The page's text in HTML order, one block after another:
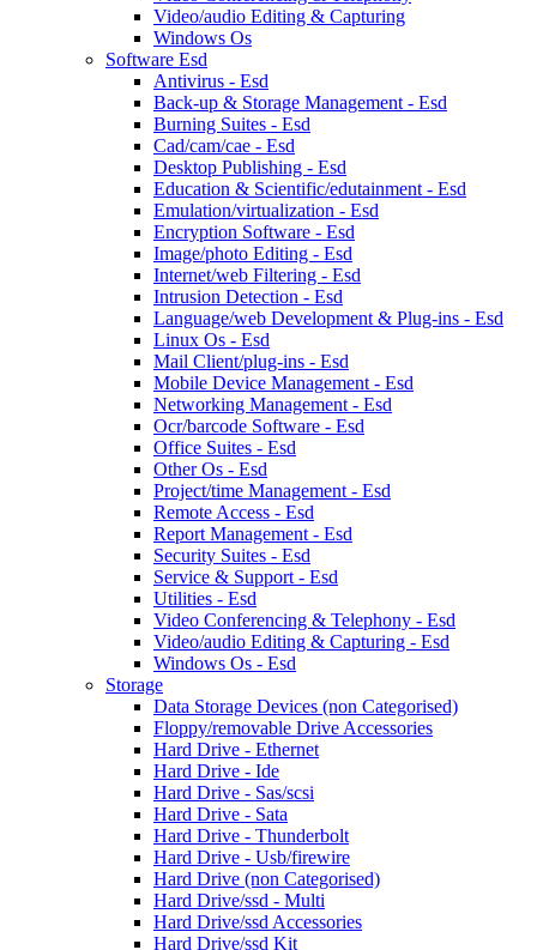
Video/audio Editing & Capturing
Windows Os
Software Esd
Antivirus - Esd
Back-up & Storage Management - Esd
Burning Suites - Esd
Cad/cam/cae - Esd
Desktop Publishing - Esd
Education & Scientific/edutainment - Esd
Emulation/virtualization - Esd
Encryption Software - Esd
Image/photo Editing - Esd
Internet/web Filtering - Esd
Intrusion Detection - Esd
Language/web Development & Plug-ins - Esd
Linux Os - Esd
Mail Client/plug-ins - Esd
Mobile Device Management - Esd
Networking Management - Esd
Ocr/barcode Software - Esd
Office Suites - Esd
Other Os - Esd
Project/time Management - Esd
Remote Access - Esd
Report Management - Esd
Security Suites - Esd
Service & Support - Esd
Utilities - Esd
Video Conferencing & Telephony - Esd
Video/audio Editing & Capturing - Esd
Windows Os - Esd
Storage
Data Storage Devices (non Categorised)
Floppy/removable Drive Accessories
Hard Drive - Ethernet
Hard Drive - Ide
Hard Drive - Sas/scsi
Hard Drive - Sata
Hard Drive - Thunderbolt
Hard Drive - Usb/firewire
Hard Drive (non Categorised)
Hard Drive/ssd - Multi
Hard Drive/ssd Accessories
Hard Drive/ssd Kit